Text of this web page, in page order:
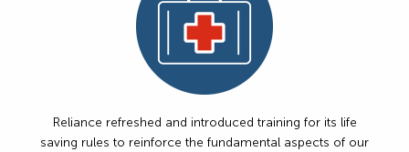
Reliance refreshed and introduced training for its life
saving rules to reinforce the fundamental aspects of our